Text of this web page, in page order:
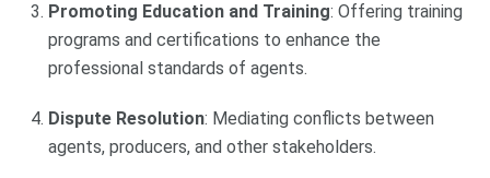
Promoting Education and Training: Offering training
programs and certifications to enhance the
professional standards of agents.
Dispute Resolution: Mediating conflicts between
agents, producers, and other stakeholders.